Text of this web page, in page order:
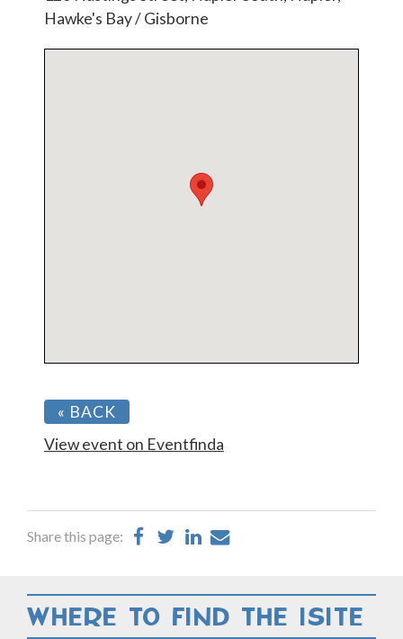
Hawke's Bay / Gisborne
« BACK
View event on Eventfinda
Share this page:
Share ShareShare
WHERE TO FIND THE ISITE